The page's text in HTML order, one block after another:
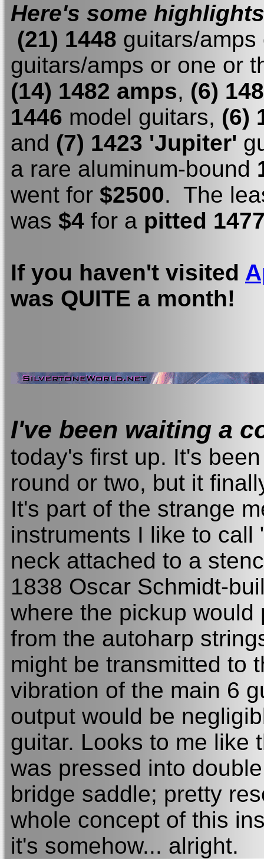
Here's some
(21) 1448 guitars/
guitars/amps or one or
(14) 1482 amps, (6)
1446 model guitars, (6)
and (7) 1423 'Jupiter'
a rare aluminum-bound
went for $2500. The
was $4 for a pitted
If you haven't visited
was QUITE a month!
I've been waiting a
today's first up. It's
round or two, but it
It's part of the strange
instruments I like to
neck attached to a
1838 Oscar Schmidt-
where the pickup
from the autoharp
might be transmitted to
vibration of the main 6
output would be
guitar. Looks to me like
was pressed into
bridge saddle; pretty
whole concept of this
it's somehow... alright.